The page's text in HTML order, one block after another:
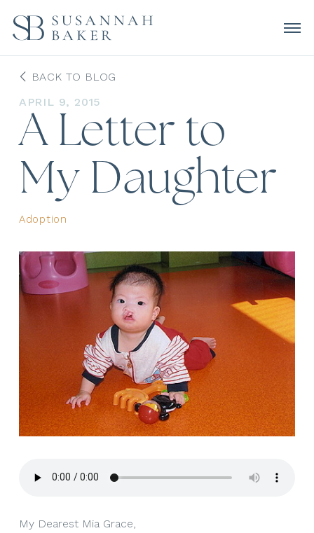
BACK TO BLOG
APRIL 9, 2015
A Letter to
My Daughter
Adoption
My Dearest Mia Grace,